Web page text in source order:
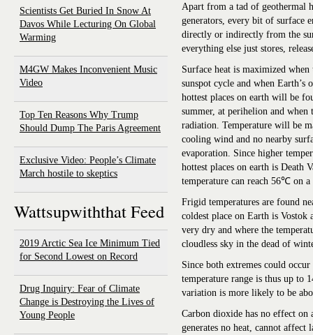
Scientists Get Buried In Snow At
Davos While Lecturing On Global
Warming
M4GW Makes Inconvenient Music
Video
Top Ten Reasons Why Trump
Should Dump The Paris Agreement
Exclusive Video: People’s Climate
March hostile to skeptics
Wattsupwiththat Feed
2019 Arctic Sea Ice Minimum Tied
for Second Lowest on Record
Drug Inquiry: Fear of Climate
Change is Destroying the Lives of
Young People
Apart from a tad of geothermal
generators, every bit of surface
directly or indirectly from the
everything else just stores,
Surface heat is maximized
sunspot cycle and when
hottest places on earth will be
summer, at perihelion and
radiation. Temperature will be
cooling wind and no nearby
evaporation. Since higher
hottest places on earth is Death
temperature can reach 56℃ on
Frigid temperatures are found
coldest place on Earth is
very dry and where the
cloudless sky in the dead of
Since both extremes could
temperature range is thus up to
variation is more likely to be
Carbon dioxide has no effect
generates no heat, cannot affect